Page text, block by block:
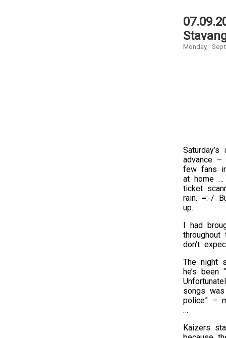
Monday,
advance
few fans
at home …
ticket
rain. =:-/
up.
I had
don’t
The night
he’s
songs
police” –
…
Kaizers